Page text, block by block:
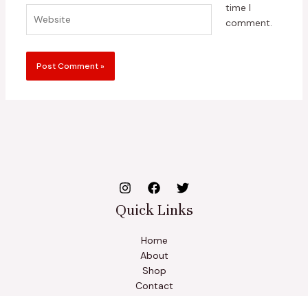
time I
comment.
Quick Links
Home
About
Shop
Contact